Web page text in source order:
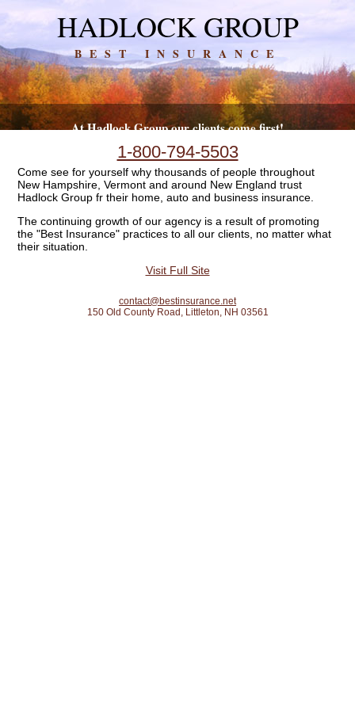
HADLOCK GROUP
BEST INSURANCE
At Hadlock Group our clients come first!
1-800-794-5503
Come see for yourself why thousands of people throughout
New Hampshire, Vermont and around New England trust
Hadlock Group fr their home, auto and business insurance.
The continuing growth of our agency is a result of promoting
the "Best Insurance" practices to all our clients, no matter what
their situation.
Visit Full Site
contact@bestinsurance.net
150 Old County Road, Littleton, NH 03561